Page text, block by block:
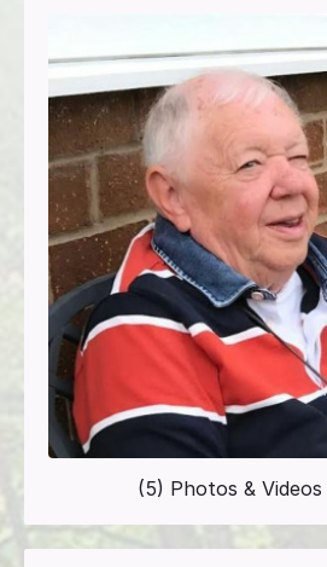
(5) Photos & Videos